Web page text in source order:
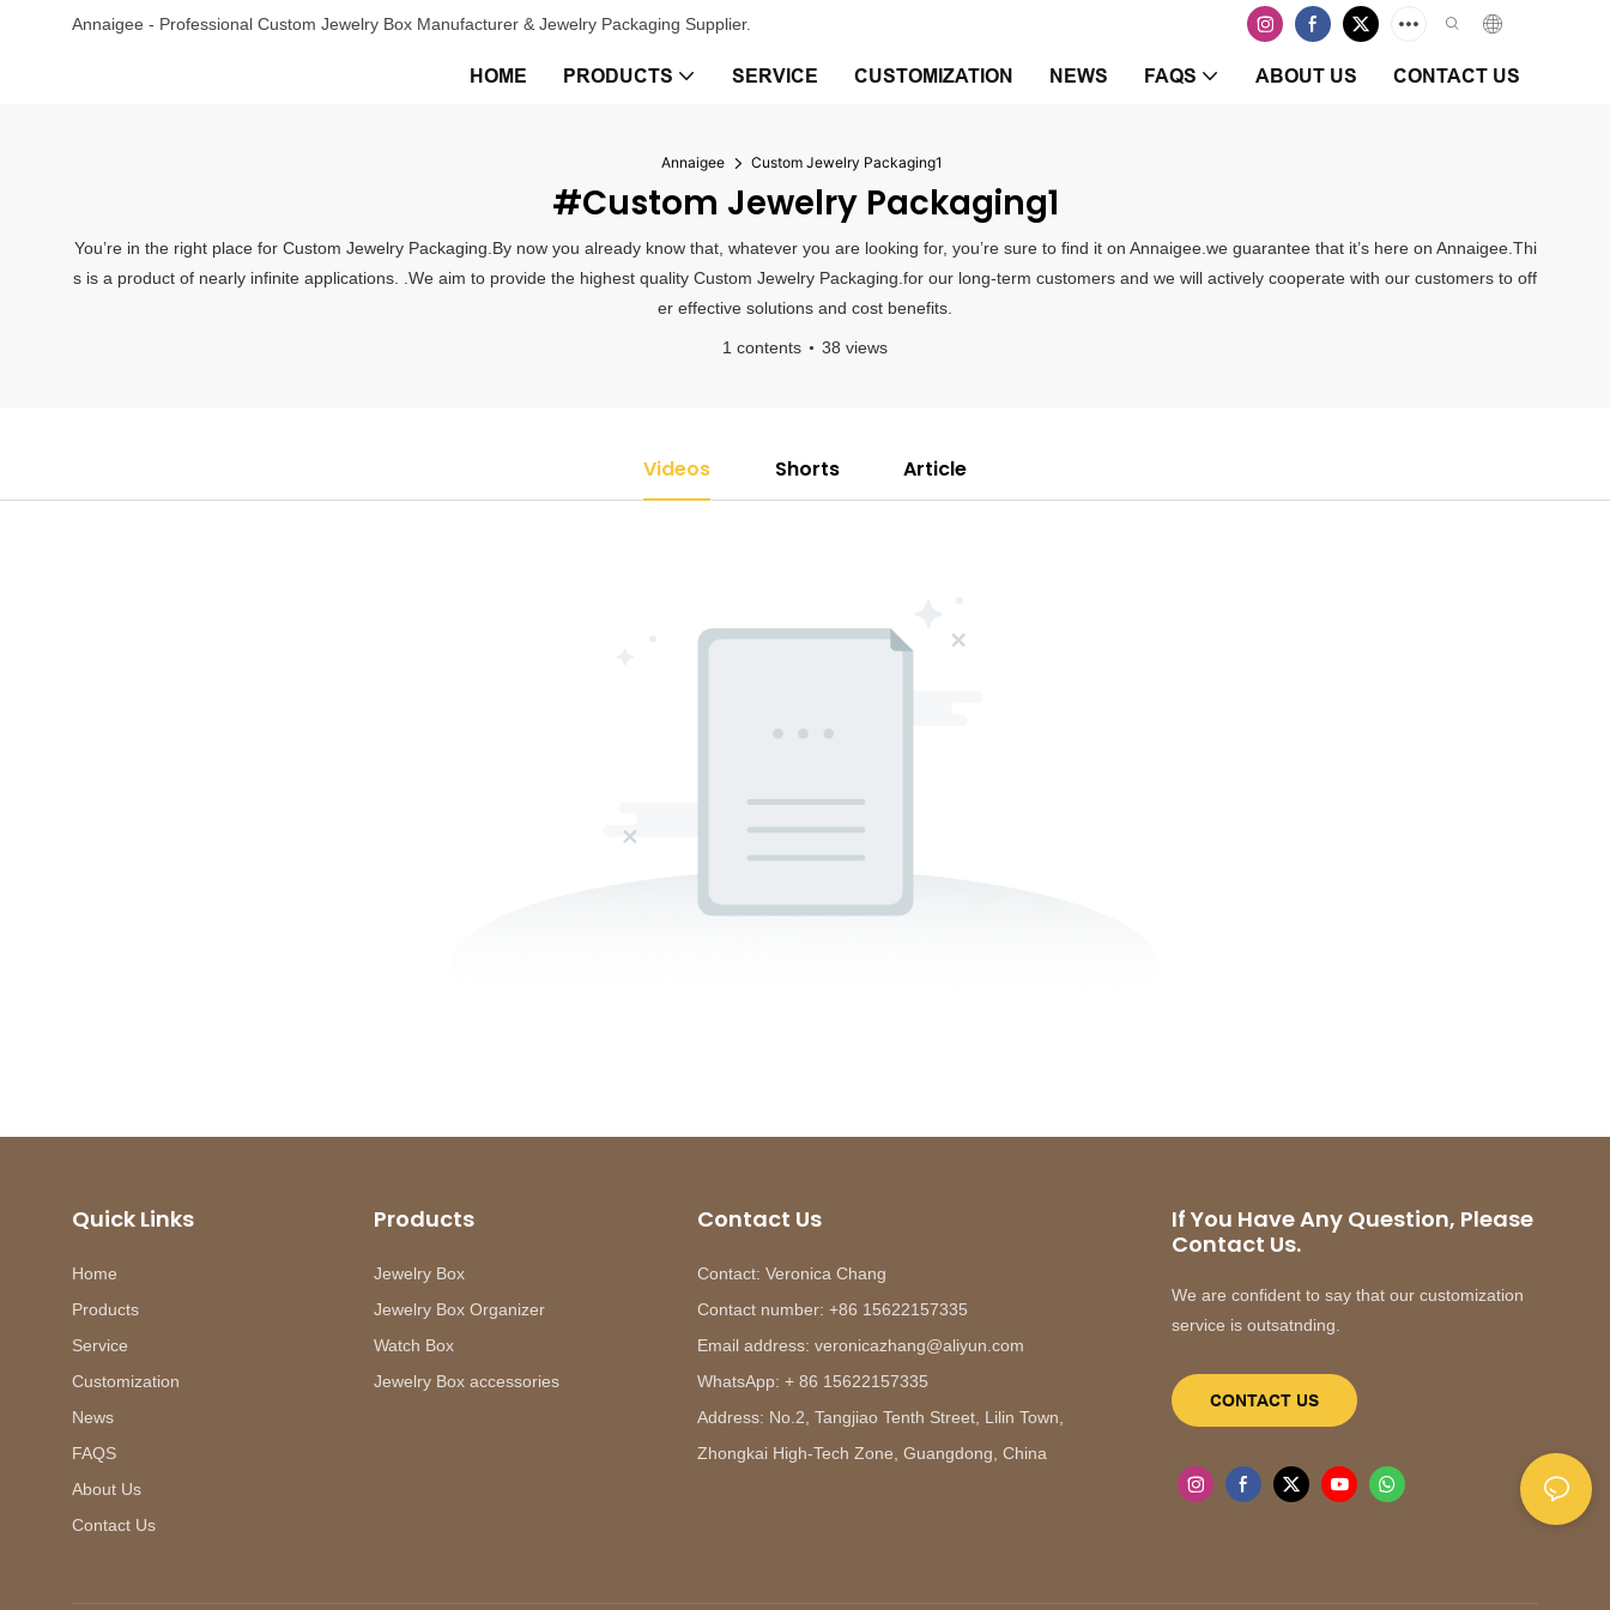
Annaigee - Professional Custom Jewelry Box Manufacturer & Jewelry Packaging Supplier.
HOME PRODUCTS SERVICE CUSTOMIZATION NEWS FAQS ABOUT US CONTACT US
Annaigee Custom Jewelry Packaging1
#Custom Jewelry Packaging1
You’re in the right place for Custom Jewelry Packaging.By now you already know that, whatever you are looking for, you’re sure to find it on Annaigee.we guarantee that it’s here on Annaigee.Thi
s is a product of nearly infinite applications. .We aim to provide the highest quality Custom Jewelry Packaging.for our long-term customers and we will actively cooperate with our customers to off
er effective solutions and cost benefits.
1 contents 38 views
Videos Shorts Article
Quick Links
Home
Products
Service
Customization
News
FAQS
About Us
Contact Us
Products
Jewelry Box
Jewelry Box Organizer
Watch Box
Jewelry Box accessories
Contact Us
Contact: Veronica Chang
Contact number: +86 15622157335
Email address: veronicazhang@aliyun.com
WhatsApp: + 86 15622157335
Address: No.2, Tangjiao Tenth Street, Lilin Town,
Zhongkai High-Tech Zone, Guangdong, China
If You Have Any Question, Please
Contact Us.
We are confident to say that our customization
service is outsatnding.
CONTACT US